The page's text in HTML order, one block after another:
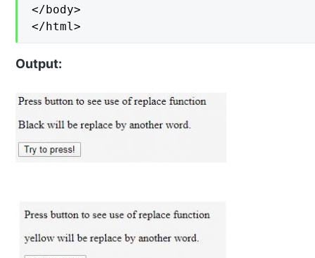
</body>
</html>
Output: